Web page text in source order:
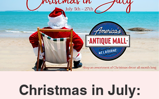
Christmas in July: